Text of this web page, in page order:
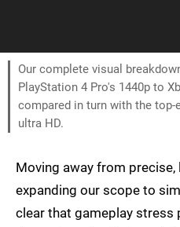
Our complete visual
PlayStation 4 Pro's 1440p to
compared in turn with the top-
ultra HD.
Moving away from precise,
expanding our scope to
clear that gameplay stress